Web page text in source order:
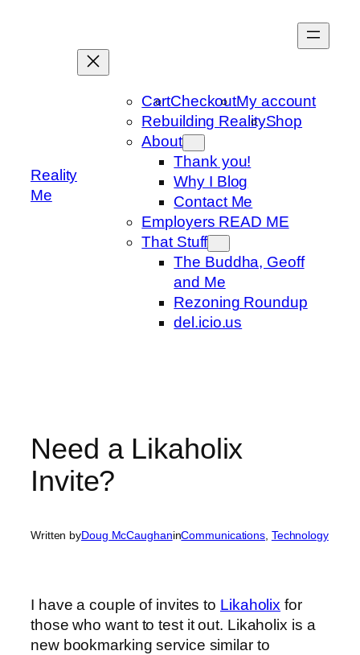
Reality
Me
CartCheckoutMy account
Rebuilding RealityShop
About
Thank you!
Why I Blog
Contact Me
Employers READ ME
That Stuff
The Buddha, Geoff
and Me
Rezoning Roundup
del.icio.us
Need a Likaholix
Invite?
Written byDoug McCaughaninCommunications Technology
I have a couple of invites to Likaholix for
those who want to test it out. Likaholix is a
new bookmarking service similar to